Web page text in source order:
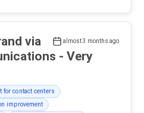
almost 3 months ago
via
- Very
for contact centers
improvement